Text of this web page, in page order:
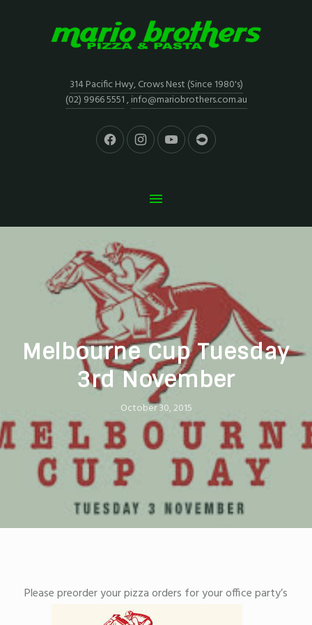
314 Pacific Hwy, Crows Nest (Since 1980's)
(02) 9966 5551,info@mariobrothers.com.au
Melbourne Cup Tuesday
3rd November
October 30, 2015
Please preorder your pizza orders for your office party’s